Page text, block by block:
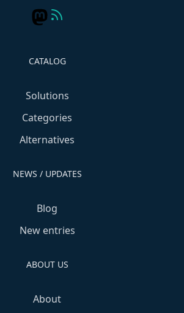
CATALOG
Solutions
Categories
Alternatives
NEWS / UPDATES
Blog
New entries
ABOUT US
About